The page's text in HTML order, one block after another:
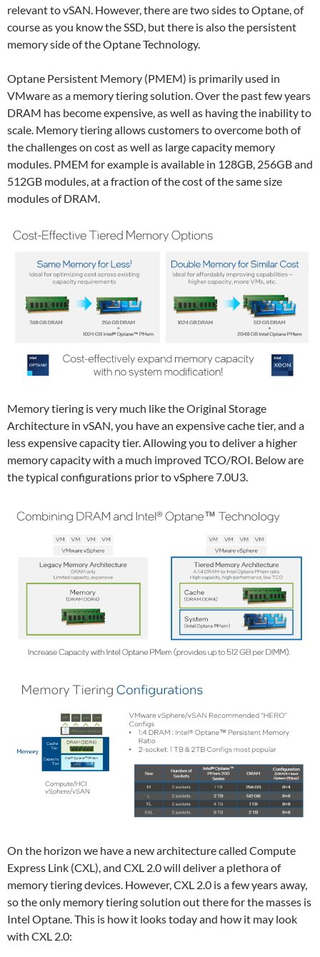
relevant to vSAN. However, there are two sides to Optane, of
course as you know the SSD, but there is also the persistent
memory side of the Optane Technology.
Optane Persistent Memory (PMEM) is primarily used in
VMware as a memory tiering solution. Over the past few years
DRAM has become expensive, as well as having the inability to
scale. Memory tiering allows customers to overcome both of
the challenges on cost as well as large capacity memory
modules. PMEM for example is available in 128GB, 256GB and
512GB modules, at a fraction of the cost of the same size
modules of DRAM.
Memory tiering is very much like the Original Storage
Architecture in vSAN, you have an expensive cache tier, and a
less expensive capacity tier. Allowing you to deliver a higher
memory capacity with a much improved TCO/ROI. Below are
the typical configurations prior to vSphere 7.0U3.
On the horizon we have a new architecture called Compute
Express Link (CXL), and CXL 2.0 will deliver a plethora of
memory tiering devices. However, CXL 2.0 is a few years away,
so the only memory tiering solution out there for the masses is
Intel Optane. This is how it looks today and how it may look
with CXL 2.0: